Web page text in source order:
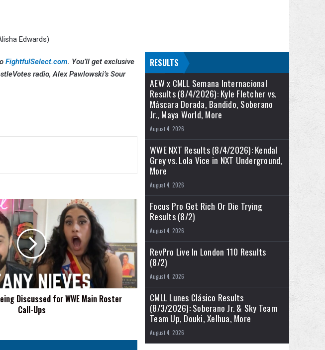
Edwards)
FightfulSelect.com. You’ll get exclusive
radio, Alex Pawlowski’s Sour
Discussed for WWE Main Roster
Call-Ups
RESULTS
AEW x CMLL Semana Internacional
Results (8/4/2026): Kyle Fletcher vs.
Máscara Dorada, Bandido, Soberano
Jr., Maya World, More
August 4, 2026
WWE NXT Results (8/4/2026): Kendal
Grey vs. Lola Vice in NXT Underground,
More
August 4, 2026
Focus Pro Get Rich Or Die Trying
Results (8/2)
August 4, 2026
RevPro Live In London 110 Results
(8/2)
August 4, 2026
CMLL Lunes Clásico Results
(8/3/2026): Soberano Jr. & Sky Team
Team Up, Douki, Xelhua, More
August 4, 2026